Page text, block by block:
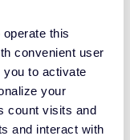
this
convenient user
to activate
your
count visits and
and interact with